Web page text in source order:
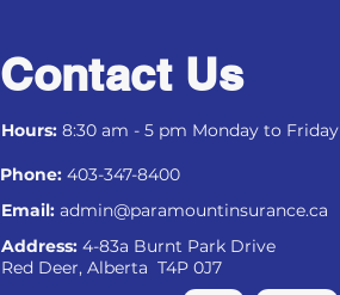
Contact Us
Hours: 8:30 am - 5 pm Monday to Friday
Phone: 403-347-8400
Email: admin@paramountinsurance.ca
Address: 4-83a Burnt Park Drive
Red Deer, Alberta T4P 0J7